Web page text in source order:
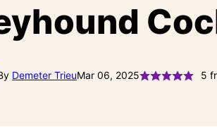
Demeter TrieuMar 06, 2025 5